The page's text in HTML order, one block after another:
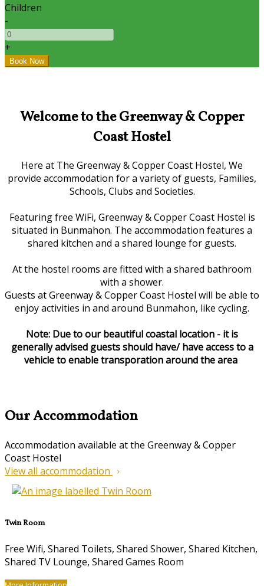
Children
-
+
Welcome to the Greenway & Copper
Coast Hostel
Here at The Greenway & Copper Coast Hostel, We
provide accommodation for a variety of guests, Families,
Schools, Clubs and Societies.
Featuring free WiFi, Greenway & Copper Coast Hostel is
situated in Bunmahon. The accommodation features a
shared kitchen and a shared lounge for guests.
At the hostel rooms are fitted with a shared bathroom
with a shower.
Guests at Greenway & Copper Coast Hostel will be able to
enjoy activities in and around Bunmahon, like cycling.
Note: Due to our beautiful coastal location - it is
generally advised guests should have/ have access to a
vehicle to enable transporation around the area
Our Accommodation
Accommodation available at the Greenway & Copper
Coast Hostel
View all accommodation
Twin Room
Free Wifi, Shared Toilets, Shared Shower, Shared Kitchen,
Shared TV Lounge, Shared Games Room